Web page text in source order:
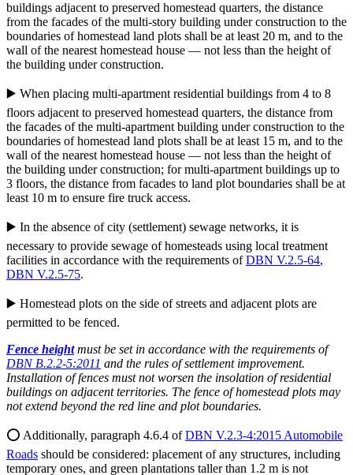
buildings adjacent to preserved homestead quarters, the distance
from the facades of the multi-story building under construction to the
boundaries of homestead land plots shall be at least 20 m, and to the
wall of the nearest homestead house — not less than the height of
the building under construction.
▶️ When placing multi-apartment residential buildings from 4 to 8
floors adjacent to preserved homestead quarters, the distance from
the facades of the multi-apartment building under construction to the
boundaries of homestead land plots shall be at least 15 m, and to the
wall of the nearest homestead house — not less than the height of
the building under construction; for multi-apartment buildings up to
3 floors, the distance from facades to land plot boundaries shall be at
least 10 m to ensure fire truck access.
▶️ In the absence of city (settlement) sewage networks, it is
necessary to provide sewage of homesteads using local treatment
facilities in accordance with the requirements ofDBN V.2.5-64,
DBN V.2.5-75.
▶️ Homestead plots on the side of streets and adjacent plots are
permitted to be fenced.
Fence heightmust be set in accordance with the requirements of
DBN B.2.2-5:2011 and the rules of settlement improvement.
Installation of fences must not worsen the insolation of residential
buildings on adjacent territories. The fence of homestead plots may
not extend beyond the red line and plot boundaries.
⭕️ Additionally, paragraph 4.6.4 ofDBN V.2.3-4:2015 Automobile
Roads should be considered: placement of any structures, including
temporary ones, and green plantations taller than 1.2 m is not